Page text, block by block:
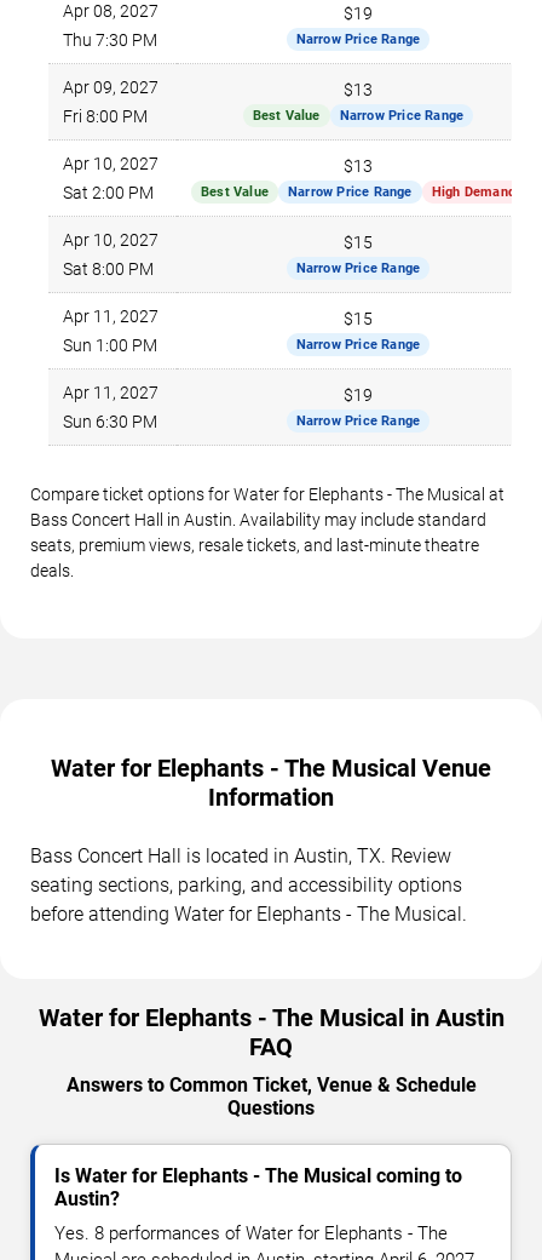
Apr 08, 2027
Thu 7:30 PM
$19
Narrow Price Range
Apr 09, 2027
Fri 8:00 PM
$13
Best Value Narrow Price Range
Apr 10, 2027
Sat 2:00 PM
$13
Best Value Narrow Price Range High Demand
Apr 10, 2027
Sat 8:00 PM
$15
Narrow Price Range
Apr 11, 2027
Sun 1:00 PM
$15
Narrow Price Range
Apr 11, 2027
Sun 6:30 PM
$19
Narrow Price Range
Compare ticket options for Water for Elephants - The Musical at
Bass Concert Hall in Austin. Availability may include standard
seats, premium views, resale tickets, and last-minute theatre
deals.
Water for Elephants - The Musical Venue
Information
Bass Concert Hall is located in Austin, TX. Review
seating sections, parking, and accessibility options
before attending Water for Elephants - The Musical.
Water for Elephants - The Musical in Austin
FAQ
Answers to Common Ticket, Venue & Schedule
Questions
Is Water for Elephants - The Musical coming to
Austin?
Yes. 8 performances of Water for Elephants - The